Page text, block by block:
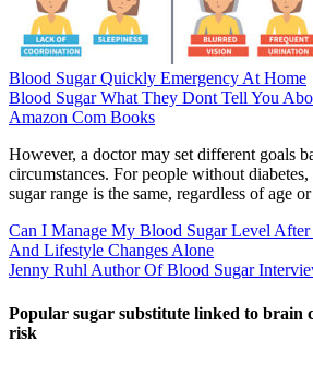
Blood Sugar Quickly Emergency At Home
Blood Sugar What They Dont Tell You
Amazon Com Books
However, a doctor may set different goals
circumstances. For people without
sugar range is the same, regardless of age
Can I Manage My Blood Sugar Level
And Lifestyle Changes Alone
Jenny Ruhl Author Of Blood Sugar
Popular sugar substitute linked to brain
risk